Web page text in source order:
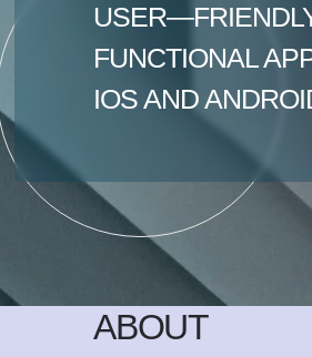
FUNCTIONAL
IOS AND
ABOUT